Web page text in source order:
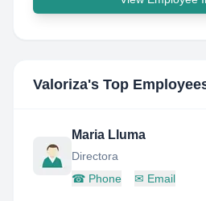
Valoriza's Top
Maria Lluma
Directora
☎ Phone ✉ Email